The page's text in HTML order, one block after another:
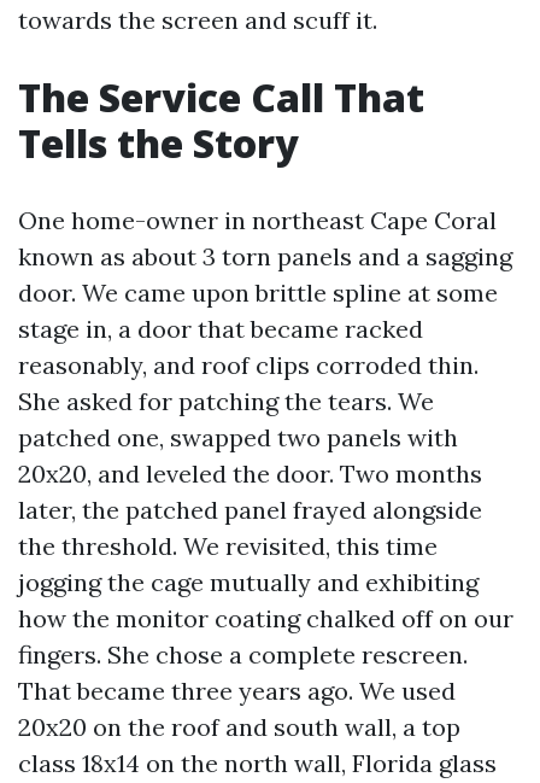
towards the screen and scuff it.
The Service Call That
Tells the Story
One home-owner in northeast Cape Coral
known as about 3 torn panels and a sagging
door. We came upon brittle spline at some
stage in, a door that became racked
reasonably, and roof clips corroded thin.
She asked for patching the tears. We
patched one, swapped two panels with
20x20, and leveled the door. Two months
later, the patched panel frayed alongside
the threshold. We revisited, this time
jogging the cage mutually and exhibiting
how the monitor coating chalked off on our
fingers. She chose a complete rescreen.
That became three years ago. We used
20x20 on the roof and south wall, a top
class 18x14 on the north wall, Florida glass